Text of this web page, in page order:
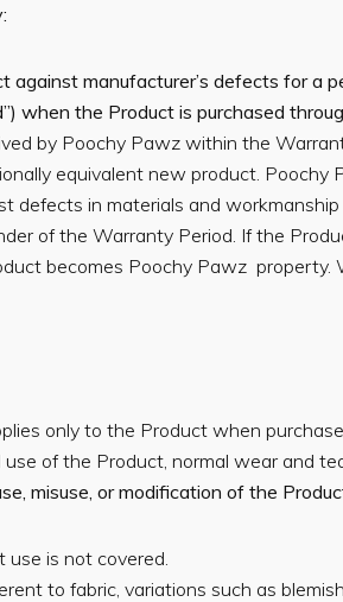
manufacturer’s defects for a
when the Product is purchased
by Poochy Pawz within the
equivalent new product. Poochy
defects in materials and
of the Warranty Period. If the
becomes Poochy Pawz property.
only to the Product when
of the Product, normal wear and
misuse, or modification of the
is not covered.
to fabric, variations such as